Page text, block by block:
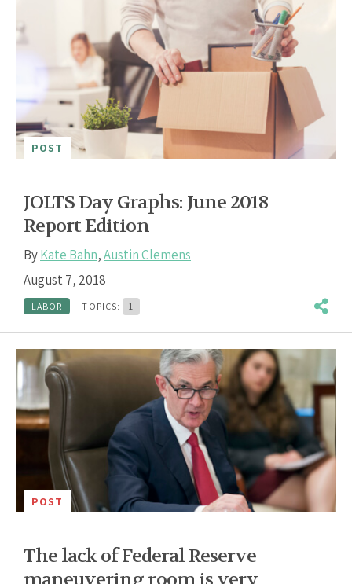
POST
JOLTS Day Graphs: June 2018
Report Edition
ByKate Bahn,Austin Clemens
August 7, 2018
LABOR TOPICS: 1
POST
The lack of Federal Reserve